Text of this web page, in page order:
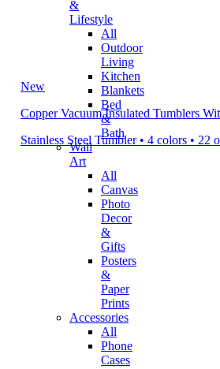
&
Lifestyle
All
Outdoor
Living
Kitchen
Blankets
Bed
&
Bath
Wall
Art
All
Canvas
Photo
Decor
&
Gifts
Posters
&
Paper
Prints
Accessories
All
Phone
Cases
New
Copper Vacuum Insulated Tumblers
Stainless Steel Tumbler • 4 colors • 22